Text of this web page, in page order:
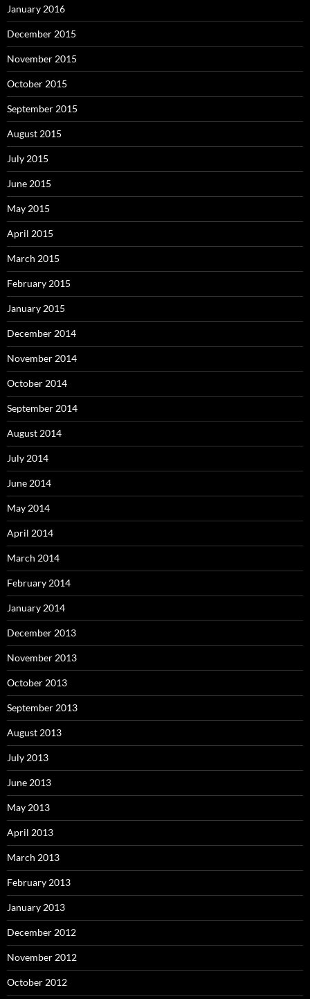
January 2016
December 2015
November 2015
October 2015
September 2015
August 2015
July 2015
June 2015
May 2015
April 2015
March 2015
February 2015
January 2015
December 2014
November 2014
October 2014
September 2014
August 2014
July 2014
June 2014
May 2014
April 2014
March 2014
February 2014
January 2014
December 2013
November 2013
October 2013
September 2013
August 2013
July 2013
June 2013
May 2013
April 2013
March 2013
February 2013
January 2013
December 2012
November 2012
October 2012